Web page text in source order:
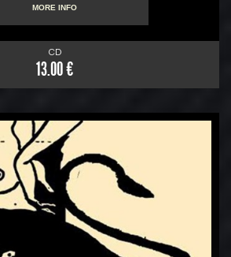
MORE INFO
CD
13.00 €